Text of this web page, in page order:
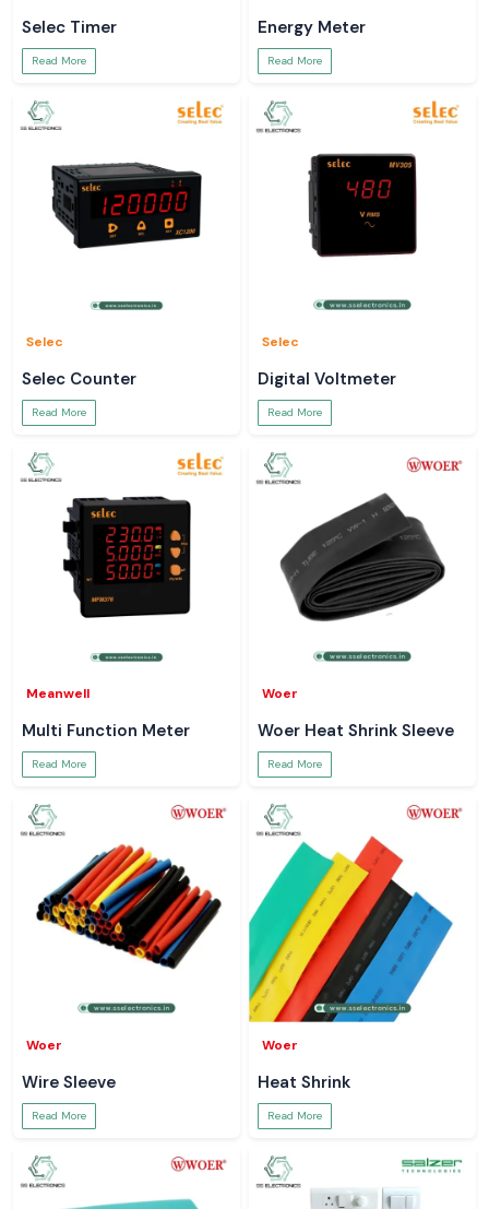
Selec Timer
Read More
Energy Meter
Read More
Selec
Selec Counter
Read More
Selec
Digital Voltmeter
Read More
Meanwell
Multi Function Meter
Read More
Woer
Woer Heat Shrink Sleeve
Read More
Woer
Wire Sleeve
Read More
Woer
Heat Shrink
Read More